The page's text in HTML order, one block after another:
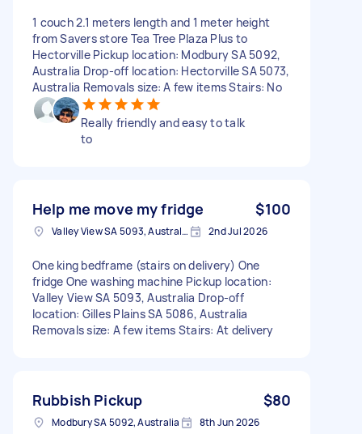
1 couch 2.1 meters length and 1 meter height
from Savers store Tea Tree Plaza Plus to
Hectorville Pickup location: Modbury SA 5092,
Australia Drop-off location: Hectorville SA 5073,
Australia Removals size: A few items Stairs: No
Really friendly and easy to talk
to
Help me move my fridge $100
Valley View SA 5093, Australia 2nd Jul 2026
One king bedframe (stairs on delivery) One
fridge One washing machine Pickup location:
Valley View SA 5093, Australia Drop-off
location: Gilles Plains SA 5086, Australia
Removals size: A few items Stairs: At delivery
Rubbish Pickup $80
Modbury SA 5092, Australia 8th Jun 2026